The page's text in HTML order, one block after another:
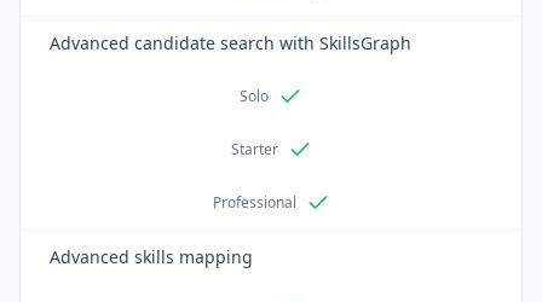
Advanced candidate search with SkillsGraph
Solo
Starter
Professional
Advanced skills mapping